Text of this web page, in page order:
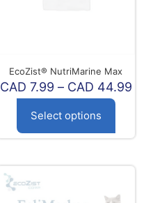
EcoZist® NutriMarine Max
CAD 7.99 – CAD 44.99
Select options
has